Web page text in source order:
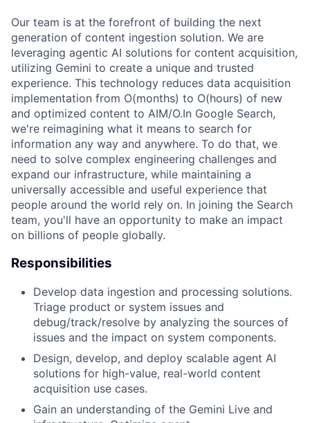
Our team is at the forefront of building the next
generation of content ingestion solution. We are
leveraging agentic AI solutions for content acquisition,
utilizing Gemini to create a unique and trusted
experience. This technology reduces data acquisition
implementation from O(months) to O(hours) of new
and optimized content to AIM/O.In Google Search,
we're reimagining what it means to search for
information any way and anywhere. To do that, we
need to solve complex engineering challenges and
expand our infrastructure, while maintaining a
universally accessible and useful experience that
people around the world rely on. In joining the Search
team, you'll have an opportunity to make an impact
on billions of people globally.
Responsibilities
Develop data ingestion and processing solutions.
Triage product or system issues and
debug/track/resolve by analyzing the sources of
issues and the impact on system components.
Design, develop, and deploy scalable agent AI
solutions for high-value, real-world content
acquisition use cases.
Gain an understanding of the Gemini Live and